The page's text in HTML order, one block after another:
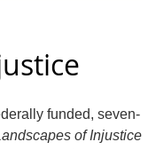
funded, seven-
of Injustice